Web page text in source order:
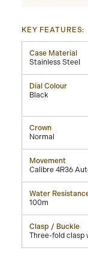
KEY FEATURES:
Case Material
Stainless Steel
Dial Colour
Black
Crown
Normal
Movement
Calibre 4R36
Water
100m
Clasp / Buckle
Three-fold clasp